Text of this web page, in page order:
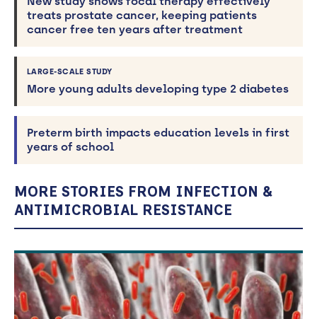
treats prostate cancer, keeping patients
cancer free ten years after treatment
LARGE-SCALE STUDY
More young adults developing type 2 diabetes
Preterm birth impacts education levels in first
years of school
MORE STORIES FROM INFECTION &
ANTIMICROBIAL RESISTANCE